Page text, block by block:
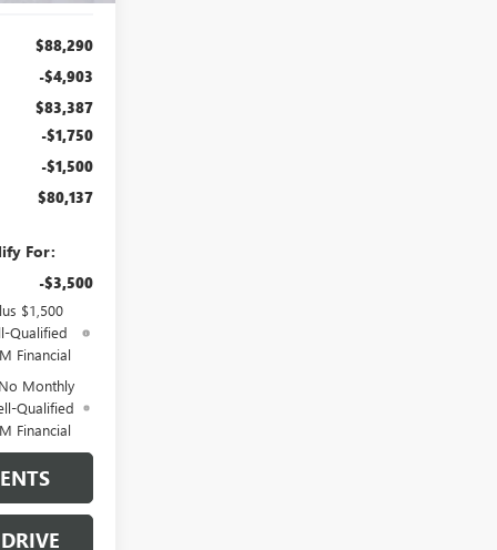
$88,290
-$4,903
$83,387
-$1,750
-$1,500
$80,137
For:
-$3,500
$1,500
Qualified
Financial
Monthly
Qualified
Financial